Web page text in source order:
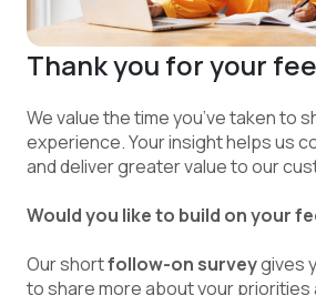
Thank you for your
We value the time you’ve taken to
experience. Your insight helps us
and deliver greater value to our
Would you like to build on your
Our shortfollow-on surveygives
to share more about your priorities